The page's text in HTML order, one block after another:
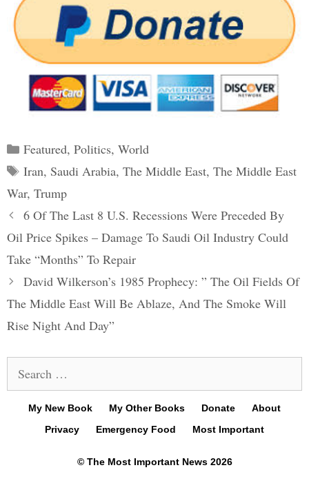
Categories
Featured, Politics, World
Tags
Iran, Saudi Arabia, The Middle East, The Middle East
War, Trump
Post
navigation
6 Of The Last 8 U.S. Recessions Were Preceded By
Oil Price Spikes – Damage To Saudi Oil Industry Could
Take “Months” To Repair
David Wilkerson’s 1985 Prophecy: ” The Oil Fields Of
The Middle East Will Be Ablaze, And The Smoke Will
Rise Night And Day”
for:
My New Book My Other Books Donate
About
Privacy
Emergency Food Most Important
© The Most Important News 2026